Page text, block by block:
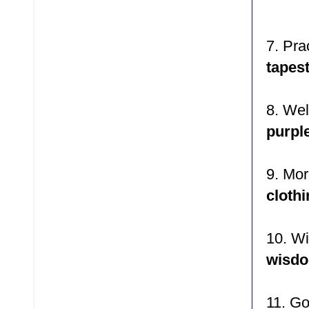
7. P
8.
9.
10.
11.